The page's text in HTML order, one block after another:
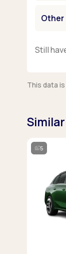
Other
Still
This data
5